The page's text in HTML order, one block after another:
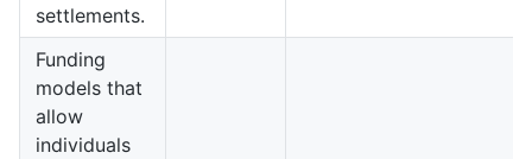
settlements.
Funding
models that
allow
individuals